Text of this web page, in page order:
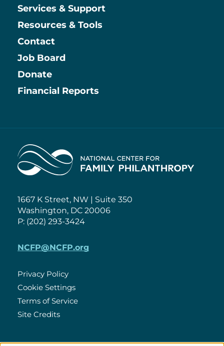
Services & Support
Resources & Tools
Contact
Information
Job Board
Donate
Financial Reports
Home
1667 K Street, NW | Suite 350
Washington, DC 20006
P: (202) 293-3424
NCFP@NCFP.org
Policies
Privacy Policy
Cookie Settings
Terms of Service
Site Credits